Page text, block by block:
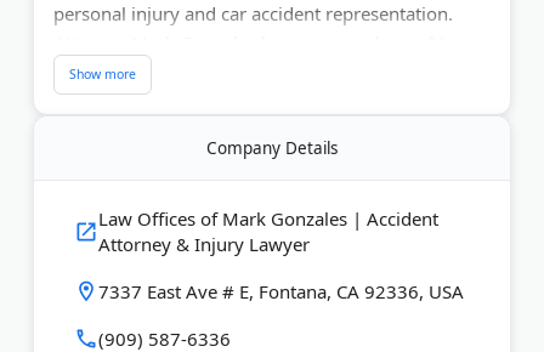
personal injury and car accident representation.
million for clients using his insurance defense
background. The firm handles auto accidents, brain
basis. Free consultations available in English and
and San Bernardino counties.
Company Details
Law Offices of Mark Gonzales | Accident
Attorney & Injury Lawyer
7337 East Ave # E, Fontana, CA 92336, USA
(909) 587-6336